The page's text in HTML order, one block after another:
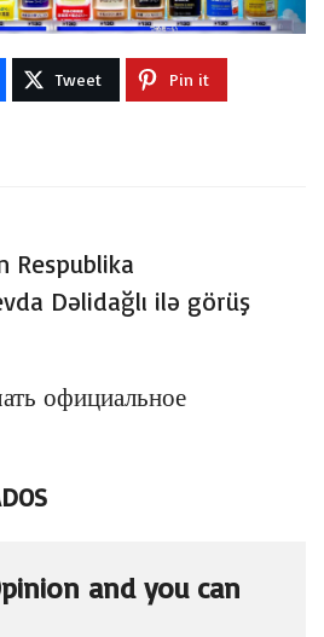
Tweet Pin it
Respublika
Dəlidağlı ilə görüş
официальное
and you can